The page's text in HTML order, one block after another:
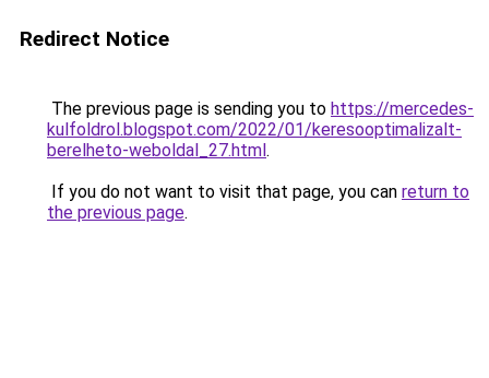
Redirect Notice
The previous page is sending you to https://mercedes-
kulfoldrol.blogspot.com/2022/01/keresooptimalizalt-
berelheto-weboldal_27.html.
If you do not want to visit that page, you can return to
the previous page.